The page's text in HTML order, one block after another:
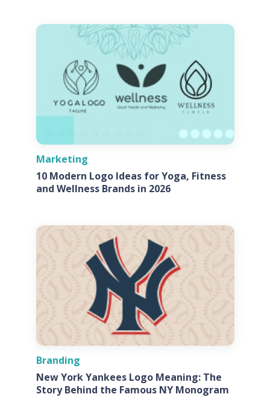
Marketing
10 Modern Logo Ideas for Yoga, Fitness
and Wellness Brands in 2026
Branding
New York Yankees Logo Meaning: The
Story Behind the Famous NY Monogram